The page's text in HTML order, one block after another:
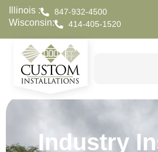
Illinois : 847-932-4500
Wisconsin: 414-405-1520
Industry